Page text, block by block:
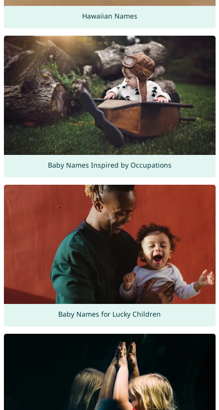
Hawaiian Names
Baby Names Inspired by Occupations
Baby Names for Lucky Children